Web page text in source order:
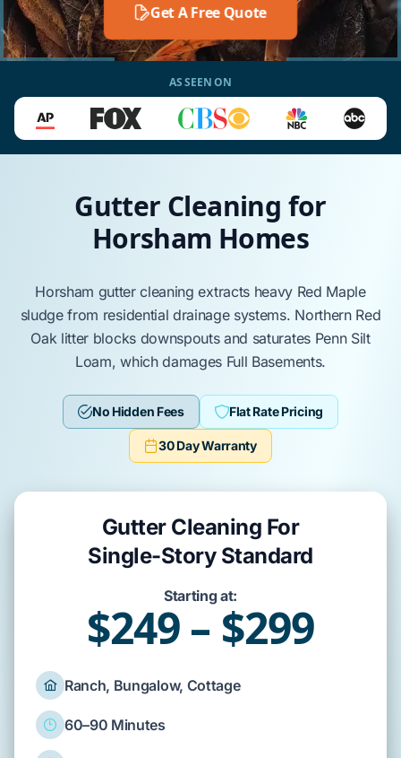
Get A Free Quote
AS SEEN ON
Gutter Cleaning for
Horsham Homes
Horsham gutter cleaning extracts heavy Red Maple
sludge from residential drainage systems. Northern Red
Oaklitter blocks downspouts and saturates Penn Silt
Loam, which damages Full Basements.
No Hidden Fees Flat Rate Pricing
30 Day Warranty
Gutter Cleaning For
Single-Story Standard
Starting at:
$249 – $299
Ranch, Bungalow, Cottage
60–90 Minutes